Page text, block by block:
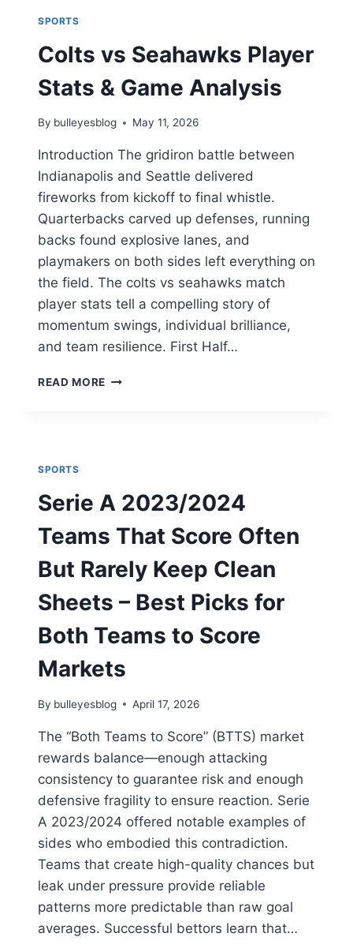
SPORTS
Colts vs Seahawks Player
Stats & Game Analysis
By bulleyesblog May 11, 2026
Introduction The gridiron battle between
Indianapolis and Seattle delivered
fireworks from kickoff to final whistle.
Quarterbacks carved up defenses, running
backs found explosive lanes, and
playmakers on both sides left everything on
the field. The colts vs seahawks match
player stats tell a compelling story of
momentum swings, individual brilliance,
and team resilience. First Half…
READ MORE COLTS
ANALYSIS
SPORTS
Serie A 2023/2024
Teams That Score Often
But Rarely Keep Clean
Sheets – Best Picks for
Both Teams to Score
Markets
By bulleyesblog April 17, 2026
The “Both Teams to Score” (BTTS) market
rewards balance—enough attacking
consistency to guarantee risk and enough
defensive fragility to ensure reaction. Serie
A 2023/2024 offered notable examples of
sides who embodied this contradiction.
Teams that create high-quality chances but
leak under pressure provide reliable
patterns more predictable than raw goal
averages. Successful bettors learn that…